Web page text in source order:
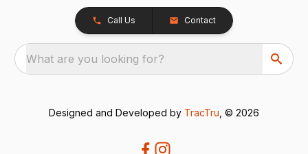
Call Us Contact
What are you looking for?
Designed and Developed by TracTru , © 2026